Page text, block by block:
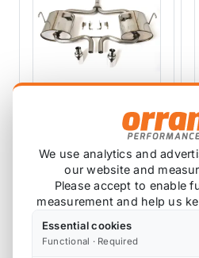
PIPER EXHAUSTS
Piper Exhaust Rear
With 2 Silencers
CMIN8A/R
£625.12 exc VAT
We use analytics and
our website and
Please accept to enable
measurement and help us
Essential cookies
Functional · Required